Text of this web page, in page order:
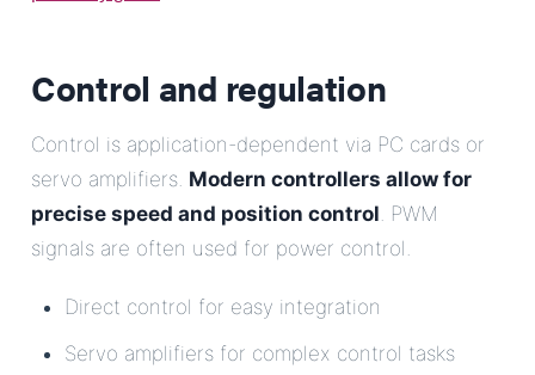
Control and regulation
Control is application-dependent via PC cards or
servo amplifiers. Modern controllers allow for
precise speed and position control. PWM
signals are often used for power control.
Direct control for easy integration
Servo amplifiers for complex control tasks